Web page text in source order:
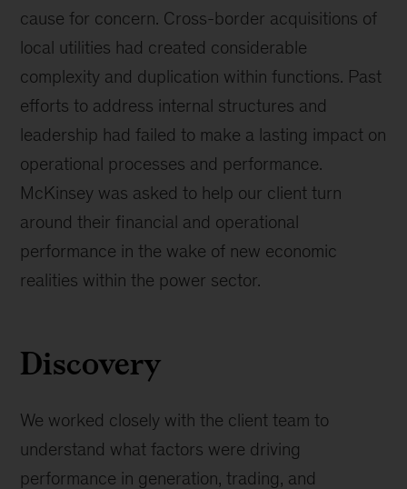
cause for concern. Cross-border acquisitions of
local utilities had created considerable
complexity and duplication within functions. Past
efforts to address internal structures and
leadership had failed to make a lasting impact on
operational processes and performance.
McKinsey was asked to help our client turn
around their financial and operational
performance in the wake of new economic
realities within the power sector.
Discovery
We worked closely with the client team to
understand what factors were driving
performance in generation, trading, and